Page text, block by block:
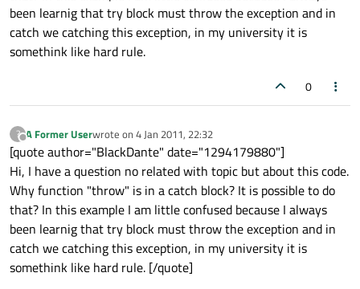
been learnig that try block must throw the exception and in
catch we catching this exception, in my university it is
somethink like hard rule.
0
?
Offline
A Former Userwrote on 4 Jan 2011, 22:32
last edited by
[quote author="BlackDante" date="1294179880"]
Hi, I have a question no related with topic but about this code.
Why function "throw" is in a catch block? It is possible to do
that? In this example I am little confused because I always
been learnig that try block must throw the exception and in
catch we catching this exception, in my university it is
somethink like hard rule. [/quote]